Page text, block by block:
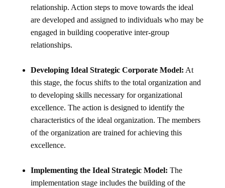
relationship. Action steps to move towards the ideal
are developed and assigned to individuals who may be
engaged in building cooperative inter-group
relationships.
Developing Ideal Strategic Corporate Model: At
this stage, the focus shifts to the total organization and
to developing skills necessary for organizational
excellence. The action is designed to identify the
characteristics of the ideal organization. The members
of the organization are trained for achieving this
excellence.
Implementing the Ideal Strategic Model: The
implementation stage includes the building of the